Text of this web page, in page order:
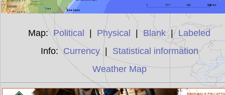
Map: Political Physical |Blank| Labeled
Info:Currency| Statistical information
Weather Map